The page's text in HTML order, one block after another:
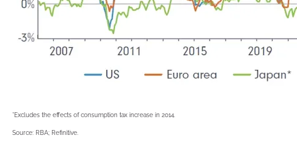
*Excludes the effects of consumption tax increase in 2014.
Source: RBA; Refinitive.